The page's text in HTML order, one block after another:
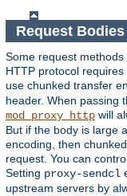
Request Bodies
Some request
HTTP protocol
use chunked transfer
header. When passing
mod_proxy_http will
But if the body is large
encoding, then
request. You can
Setting proxy-sendcl
upstream servers by